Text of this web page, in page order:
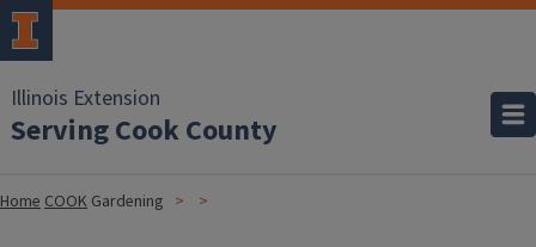
Illinois Extension
Serving Cook County
HomeCOOK Gardening